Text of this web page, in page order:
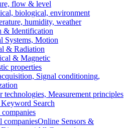
flow & level
biological, environment
humidity, weather
& Identification
Systems, Motion
& Radiation
& Magnetic
properties
Signal conditioning,
technologies, Measurement principles
Search
companiesOnline Sensors &